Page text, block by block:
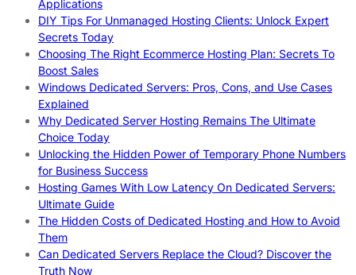
Applications
DIY Tips For Unmanaged Hosting Clients: Unlock Expert
Secrets Today
Choosing The Right Ecommerce Hosting Plan: Secrets To
Boost Sales
Windows Dedicated Servers: Pros, Cons, and Use Cases
Explained
Why Dedicated Server Hosting Remains The Ultimate
Choice Today
Unlocking the Hidden Power of Temporary Phone Numbers
for Business Success
Hosting Games With Low Latency On Dedicated Servers:
Ultimate Guide
The Hidden Costs of Dedicated Hosting and How to Avoid
Them
Can Dedicated Servers Replace the Cloud? Discover the
Truth Now